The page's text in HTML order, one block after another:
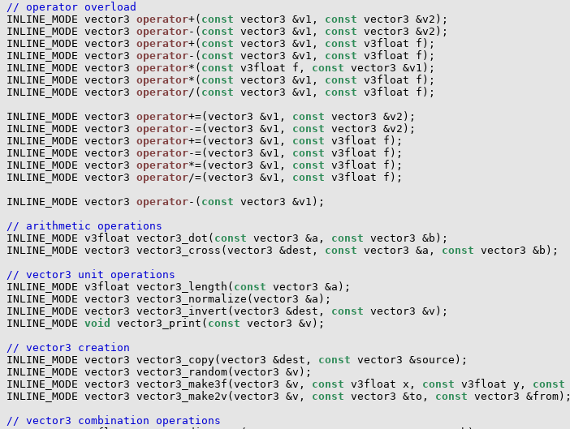
// operator overload
INLINE_MODE vector3 operator+( const vector3 &v1, const vector3 &v2);
INLINE_MODE vector3 operator-( const vector3 &v1, const vector3 &v2);
INLINE_MODE vector3 operator+( const vector3 &v1, const v3float f);
INLINE_MODE vector3 operator-( const vector3 &v1, const v3float f);
INLINE_MODE vector3 operator*( const v3float f, const vector3 &v1);
INLINE_MODE vector3 operator*( const vector3 &v1, const v3float f);
INLINE_MODE vector3 operator/( const vector3 &v1, const v3float f);
INLINE_MODE vector3 operator+=(vector3 &v1, const vector3 &v2);
INLINE_MODE vector3 operator-=(vector3 &v1, const vector3 &v2);
INLINE_MODE vector3 operator+=(vector3 &v1, const v3float f);
INLINE_MODE vector3 operator-=(vector3 &v1, const v3float f);
INLINE_MODE vector3 operator*=(vector3 &v1, const v3float f);
INLINE_MODE vector3 operator/=(vector3 &v1, const v3float f);
INLINE_MODE vector3 operator-( const vector3 &v1);
// arithmetic operations
INLINE_MODE v3float vector3_dot( const vector3 &a, const vector3 &b);
INLINE_MODE vector3 vector3_cross(vector3 &dest, const vector3 &a, const vector3 &b);
// vector3 unit operations
INLINE_MODE v3float vector3_length( const vector3 &a);
INLINE_MODE vector3 vector3_normalize(vector3 &a);
INLINE_MODE vector3 vector3_invert(vector3 &dest, const vector3 &v);
INLINE_MODE void vector3_print( const vector3 &v);
// vector3 creation
INLINE_MODE vector3 vector3_copy(vector3 &dest, const vector3 &source);
INLINE_MODE vector3 vector3_random(vector3 &v);
INLINE_MODE vector3 vector3_make3f(vector3 &v, const v3float x, const v3float y, const
INLINE_MODE vector3 vector3_make2v(vector3 &v, const vector3 &to, const vector3 &from);
// vector3 combination operations